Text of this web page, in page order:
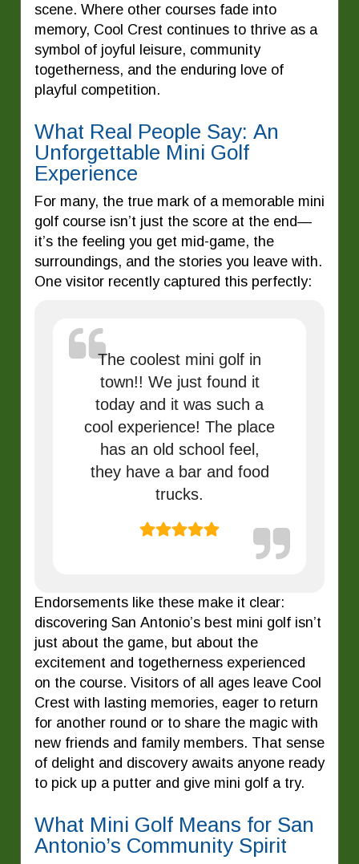
scene. Where other courses fade into
memory, Cool Crest continues to thrive as a
symbol of joyful leisure, community
togetherness, and the enduring love of
playful competition.
What Real People Say: An
Unforgettable Mini Golf
Experience
For many, the true mark of a memorable mini
golf course isn’t just the score at the end—
it’s the feeling you get mid-game, the
surroundings, and the stories you leave with.
One visitor recently captured this perfectly:
The coolest mini golf in
town!! We just found it
today and it was such a
cool experience! The place
has an old school feel,
they have a bar and food
trucks.
Endorsements like these make it clear:
discovering San Antonio’s best mini golf isn’t
just about the game, but about the
excitement and togetherness experienced
on the course. Visitors of all ages leave Cool
Crest with lasting memories, eager to return
for another round or to share the magic with
new friends and family members. That sense
of delight and discovery awaits anyone ready
to pick up a putter and give mini golf a try.
What Mini Golf Means for San
Antonio’s Community Spirit